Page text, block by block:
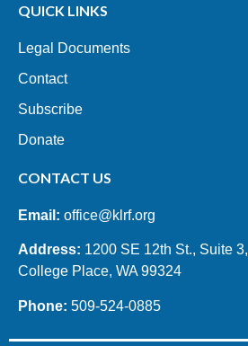
QUICK LINKS
Legal Documents
Contact
Subscribe
Donate
CONTACT US
Email: office@klrf.org
Address: 1200 SE 12th St., Suite 3,
College Place, WA 99324
Phone: 509-524-0885